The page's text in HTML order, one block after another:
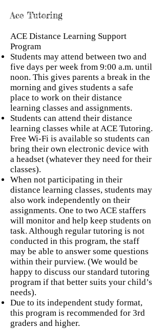
Ace Tutoring
ACE Distance Learning Support
Program
Students may attend between two and
five days per week from 9:00 a.m. until
noon. This gives parents a break in the
morning and gives students a safe
place to work on their distance
learning classes and assignments.
Students can attend their distance
learning classes while at ACE Tutoring.
Free Wi-Fi is available so students can
bring their own electronic device with
a headset (whatever they need for their
classes).
When not participating in their
distance learning classes, students may
also work independently on their
assignments. One to two ACE staffers
will monitor and help keep students on
task. Although regular tutoring is not
conducted in this program, the staff
may be able to answer some questions
within their purview. (We would be
happy to discuss our standard tutoring
program if that better suits your child’s
needs).
Due to its independent study format,
this program is recommended for 3rd
graders and higher.